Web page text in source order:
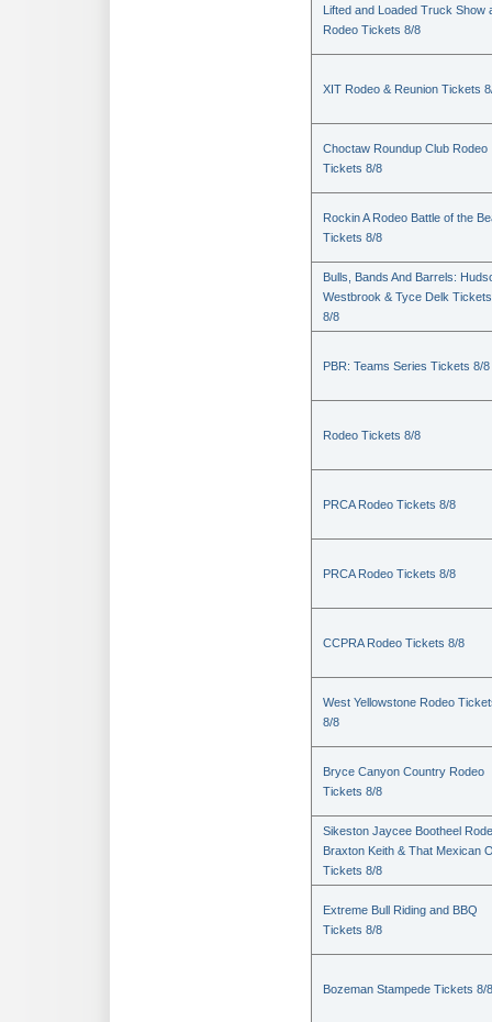
Lifted and Loaded Truck Show
Rodeo Tickets 8/8
XIT Rodeo & Reunion Tickets
Choctaw Roundup Club Rodeo
Tickets 8/8
Rockin A Rodeo Battle of the
Tickets 8/8
Bulls, Bands And Barrels:
Westbrook & Tyce Delk Tickets
8/8
PBR: Teams Series Tickets 8/8
Rodeo Tickets 8/8
PRCA Rodeo Tickets 8/8
PRCA Rodeo Tickets 8/8
CCPRA Rodeo Tickets 8/8
West Yellowstone Rodeo
8/8
Bryce Canyon Country Rodeo
Tickets 8/8
Sikeston Jaycee Bootheel
Braxton Keith & That Mexican
Tickets 8/8
Extreme Bull Riding and BBQ
Tickets 8/8
Bozeman Stampede Tickets 8/8